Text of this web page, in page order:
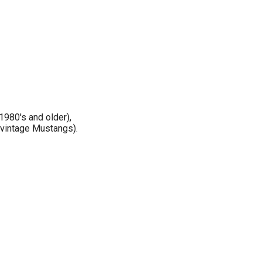
and older),
Mustangs).